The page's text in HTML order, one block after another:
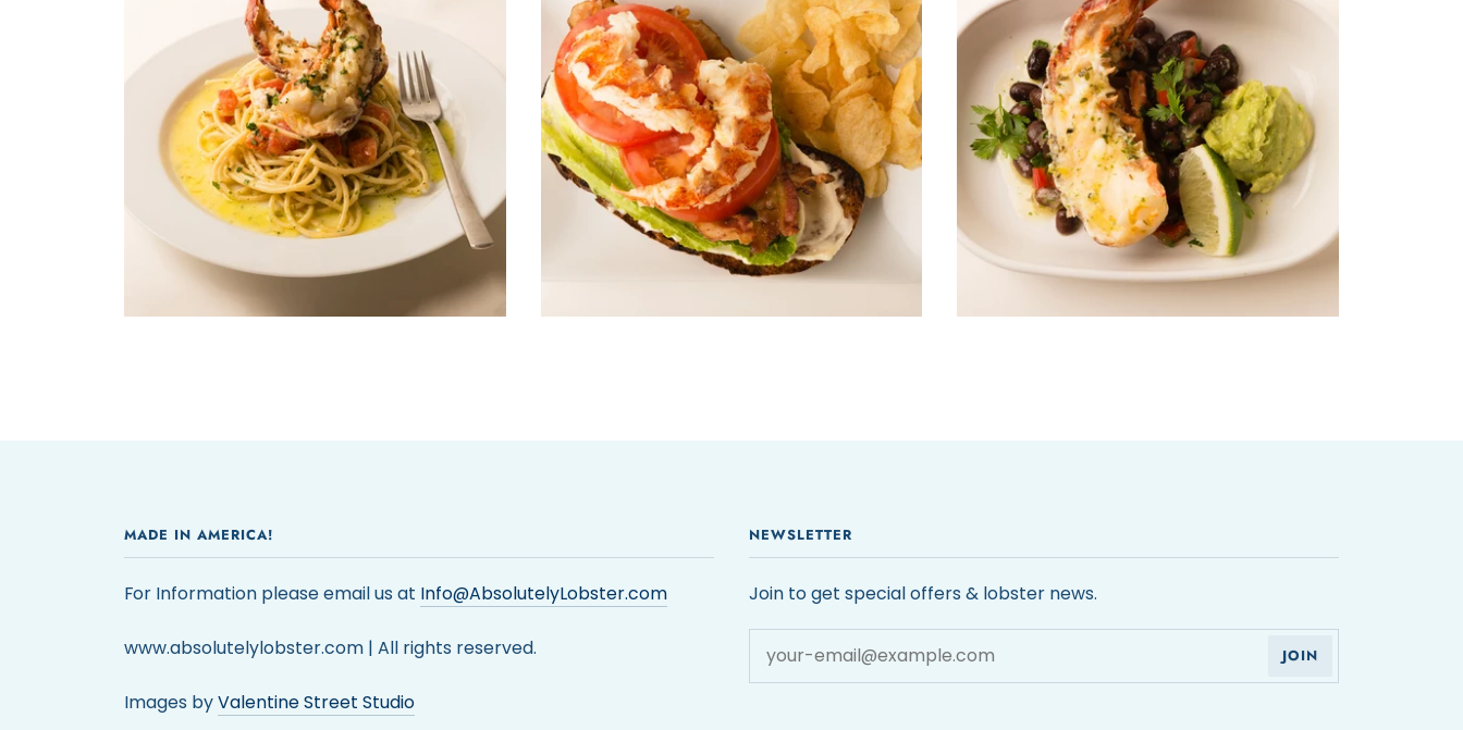
MADE IN AMERICA!
For Information please email us at Info@AbsolutelyLobster.com
www.absolutelylobster.com | All rights reserved.
Images byValentine Street Studio
NEWSLETTER
Join to get special offers & lobster news.
JOIN